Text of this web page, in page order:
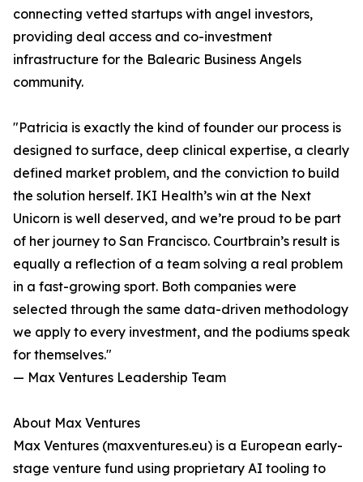
connecting vetted startups with angel investors,
providing deal access and co-investment
infrastructure for the Balearic Business Angels
community.
"Patricia is exactly the kind of founder our process is
designed to surface, deep clinical expertise, a clearly
defined market problem, and the conviction to build
the solution herself. IKI Health’s win at the Next
Unicorn is well deserved, and we’re proud to be part
of her journey to San Francisco. Courtbrain’s result is
equally a reflection of a team solving a real problem
in a fast-growing sport. Both companies were
selected through the same data-driven methodology
we apply to every investment, and the podiums speak
for themselves."
— Max Ventures Leadership Team
About Max Ventures
Max Ventures (maxventures.eu) is a European early-
stage venture fund using proprietary AI tooling to